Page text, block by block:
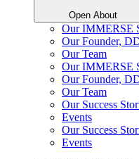
Open About
Our IMMERSE
Our Founder,
Our Team
Our IMMERSE
Our Founder,
Our Team
Our Success
Events
Our Success
Events